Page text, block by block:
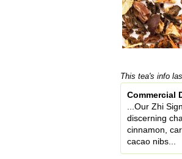
This tea's info
Commercial
...Our Zhi
discerning
cinnamon,
cacao nibs...